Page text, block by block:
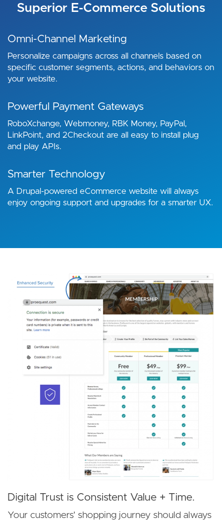
Superior E-Commerce Solutions
Omni-Channel Marketing
Personalize campaigns across all channels based on
specific customer segments, actions, and behaviors on
your website.
Powerful Payment Gateways
RoboXchange, Webmoney, RBK Money, PayPal,
LinkPoint, and 2Checkout are all easy to install plug
and play APIs.
Smarter Technology
A Drupal-powered eCommerce website will always
enjoy ongoing support and upgrades for a smarter UX.
Image
Digital Trust is Consistent Value + Time.
Your customers' shopping journey should always